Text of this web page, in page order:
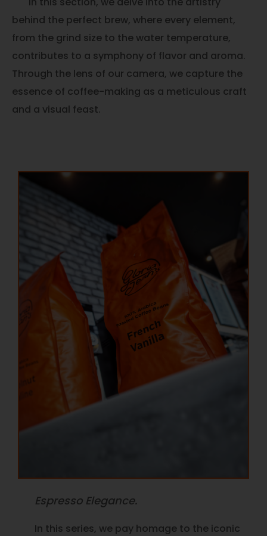
behind the perfect brew, where every element,
from the grind size to the water temperature,
contributes to a symphony of flavor and aroma.
Through the lens of our camera, we capture the
essence of coffee-making as a meticulous craft
and a visual feast.
Espresso Elegance.
In this series, we pay homage to the iconic